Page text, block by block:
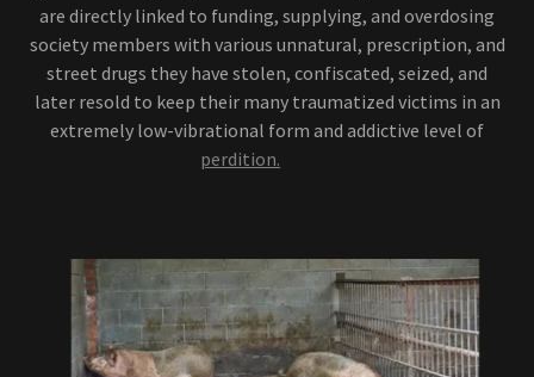
are directly linked to funding, supplying, and overdosing
society members with various unnatural, prescription, and
street drugs they have stolen, confiscated, seized, and
later resold to keep their many traumatized victims in an
extremely low-vibrational form and addictive level of
perdition.